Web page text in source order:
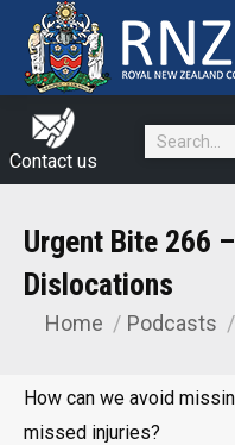
Contact us
Search:
Urgent Bite 266
Dislocations
You are here:
Home Podcasts
How can we avoid
missed injuries?